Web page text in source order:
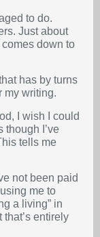
to do.
Just about
down to
has by turns
my writing.
I wish I could
though I’ve
tells me
not been paid
me to
a living” in
that’s entirely